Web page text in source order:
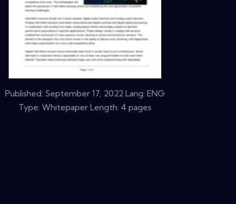
Published: September 17, 2022 Lang: ENG
Type: Whitepaper Length: 4 pages